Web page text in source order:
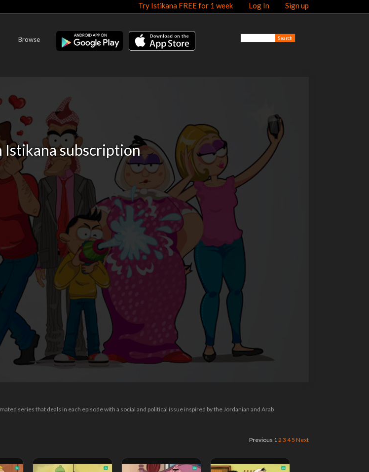
Try Istikana FREE for 1 week Log In Sign up
Browse
Istikana subscription
series that deals in each episode with a social and political issue inspired by the Jordanian and Arab
Previous 12 3 45 Next